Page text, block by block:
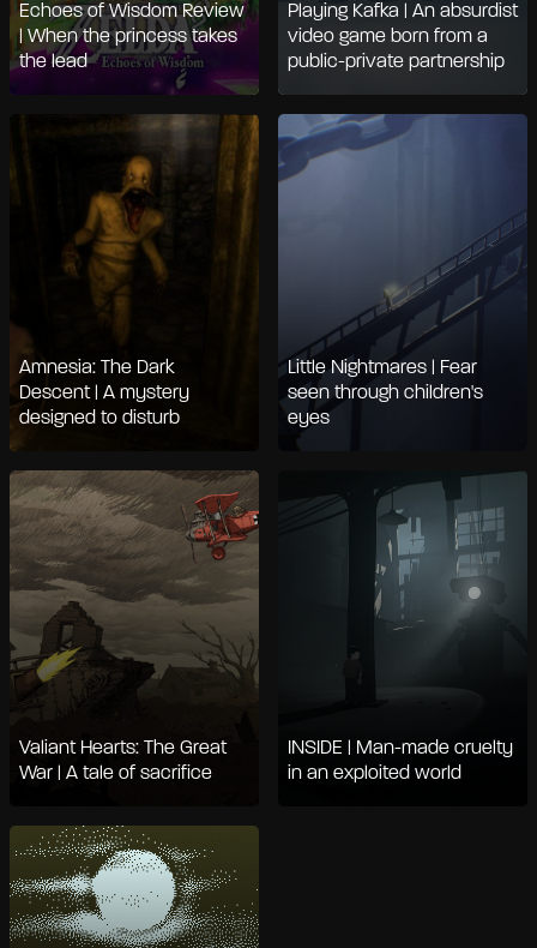
Echoes of Wisdom Review
| When the princess takes
the lead
Playing Kafka | An absurdist
video game born from a
public-private partnership
Amnesia: The Dark
Descent | A mystery
designed to disturb
Little Nightmares | Fear
seen through children's
eyes
Valiant Hearts: The Great
War | A tale of sacrifice
INSIDE | Man-made cruelty
in an exploited world